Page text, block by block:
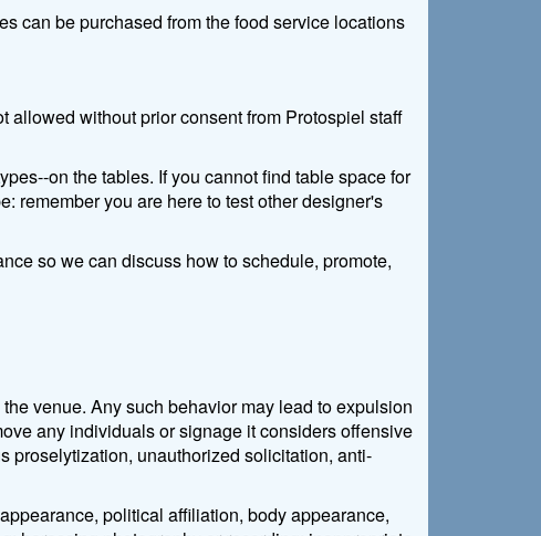
can be purchased from the food service locations
allowed without prior consent from Protospiel staff
on the tables. If you cannot find table space for
remember you are here to test other designer's
so we can discuss how to schedule, promote,
venue. Any such behavior may lead to expulsion
any individuals or signage it considers offensive
proselytization, unauthorized solicitation, anti-
political affiliation, body appearance,